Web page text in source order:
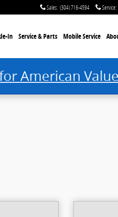
Sales: (304) 716-4594 Service:
In Service & Parts Mobile Service
American